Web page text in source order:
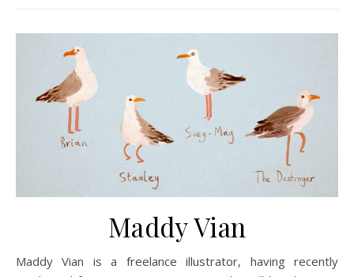
Maddy Vian
Maddy Vian is a freelance illustrator, having recently